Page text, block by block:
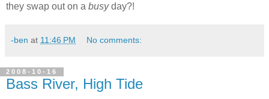
they swap out on a busyday?!
-ben at 11:46 PM No comments:
2008-10-16
Bass River, High Tide